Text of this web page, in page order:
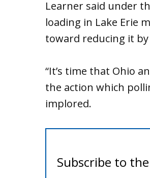
Learner said under
loading in Lake Erie
toward reducing it by
“It’s time that Ohio
the action which
implored.